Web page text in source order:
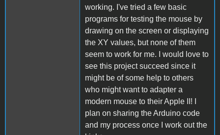
working. I've tried a few basic
programs for testing the mouse by
drawing on the screen or displaying
the XY values, but none of them
seem to work for me. I would love to
see this project succeed since it
might be of some help to others
who might want to adapter a
modern mouse to their Apple II! I
plan on sharing the Arduino code
and my process once I work out the